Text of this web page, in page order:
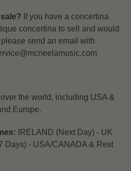
If you have a concertina
concertinato sell and would
send an email with
the world, including USA &
Europe.
IRELAND (Next Day) - UK
Days) - USA/CANADA & Rest